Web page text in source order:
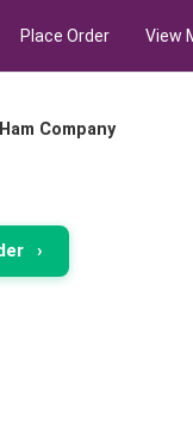
Place Order View
Company
›